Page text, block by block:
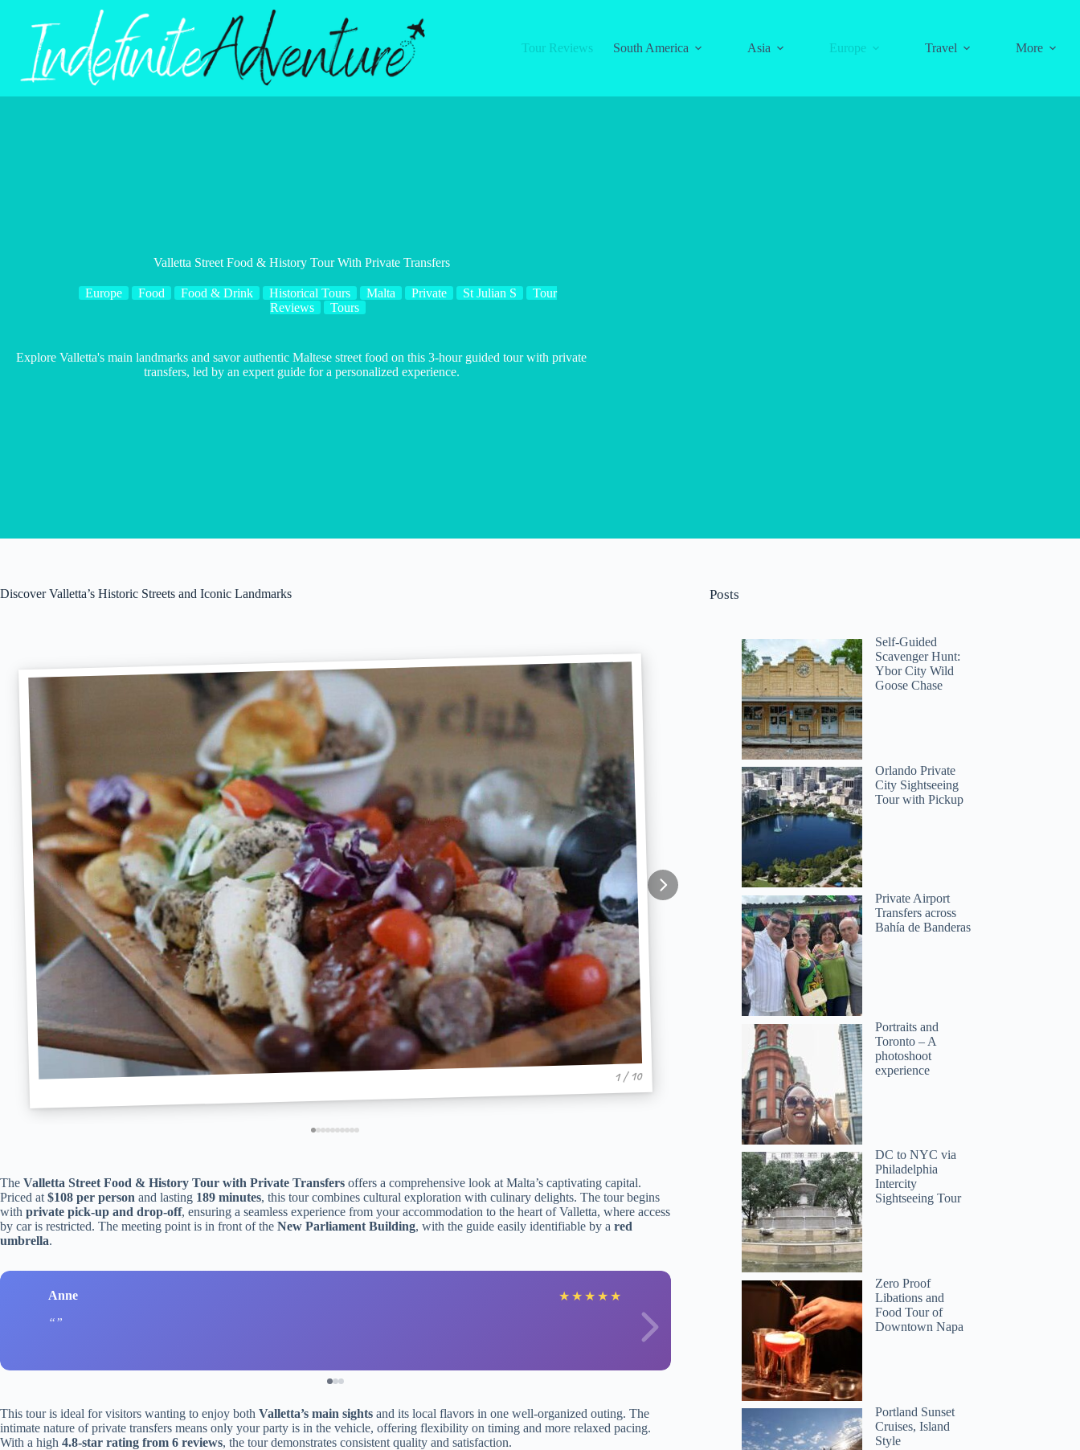
Tour Reviews
South America Asia Europe Travel More
Valletta Street Food & History Tour With Private Transfers
Europe Food Food & Drink Historical Tours Malta Private St Julian S
Tour
Reviews
Tours
Explore Valletta's main landmarks and savor authentic Maltese street food on this 3-hour guided tour with private
transfers, led by an expert guide for a personalized experience.
Discover Valletta’s Historic Streets and Iconic Landmarks
1 / 10
The Valletta Street Food & History Tour with Private Transfers offers a comprehensive look at Malta’s captivating capital.
Priced at $108 per person and lasting 189 minutes, this tour combines cultural exploration with culinary delights. The tour begins
with private pick-up and drop-off, ensuring a seamless experience from your accommodation to the heart of Valletta, where access
by car is restricted. The meeting point is in front of the New Parliament Building, with the guide easily identifiable by a red
umbrella.
Anne ★ ★ ★ ★ ★
This tour is ideal for visitors wanting to enjoy both Valletta’s main sights and its local flavors in one well-organized outing. The
intimate nature of private transfers means only your party is in the vehicle, offering flexibility on timing and more relaxed pacing.
With a high 4.8-star rating from 6 reviews, the tour demonstrates consistent quality and satisfaction.
Posts
Self-Guided
Scavenger Hunt:
Ybor City Wild
Goose Chase
Orlando Private
City Sightseeing
Tour with Pickup
Private Airport
Transfers across
Bahía de Banderas
Portraits and
Toronto – A
photoshoot
experience
DC to NYC via
Philadelphia
Intercity
Sightseeing Tour
Zero Proof
Libations and
Food Tour of
Downtown Napa
Portland Sunset
Cruises, Island
Style